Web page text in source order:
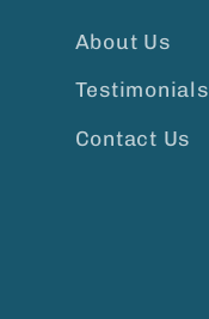
About Us
Testimonials
Contact Us